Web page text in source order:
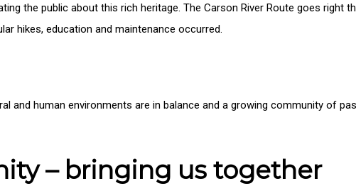
the public about this rich heritage. The Carson River Route goes right
hikes, education and maintenance occurred.
and human environments are in balance and a growing community of
– bringing us together